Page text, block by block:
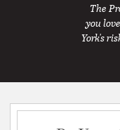
The
you
York's